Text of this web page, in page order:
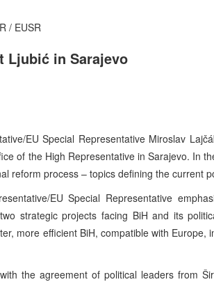
/ EUSR
Ljubić in Sarajevo
EU Special Representative Miroslav
of the High Representative in Sarajevo. In
reform process – topics defining the current
EU Special Representative
strategic projects facing BiH and its
more efficient BiH, compatible with
the agreement of political leaders from